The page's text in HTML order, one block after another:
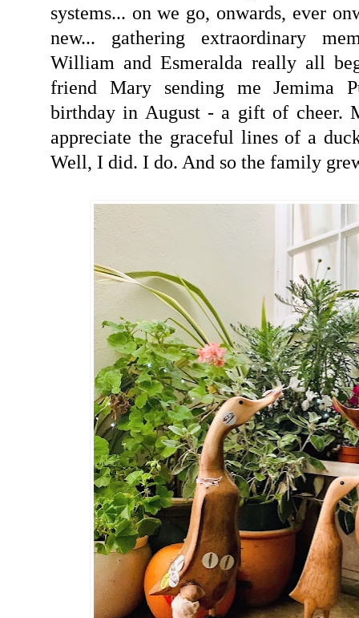
systems... on we go, onwards, ever
new... gathering extraordinary
William and Esmeralda really all
friend Mary sending me Jemima
birthday in August - a gift of cheer.
appreciate the graceful lines of a
Well, I did. I do. And so the family